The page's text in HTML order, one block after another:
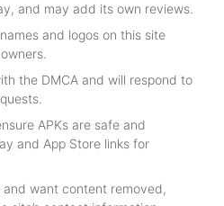
and may add its own reviews.
and logos on this site
the DMCA and will respond to
APKs are safe and
and App Store links for
want content removed,